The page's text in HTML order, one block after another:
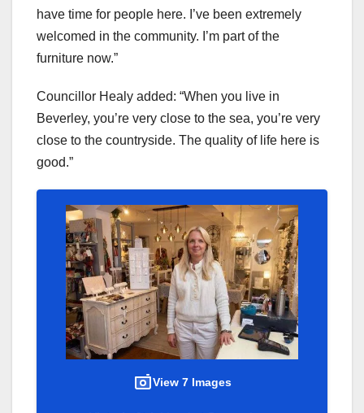
have time for people here. I’ve been extremely
welcomed in the community. I’m part of the
furniture now.”
Councillor Healy added: “When you live in
Beverley, you’re very close to the sea, you’re very
close to the countryside. The quality of life here is
good.”
View 7 Images